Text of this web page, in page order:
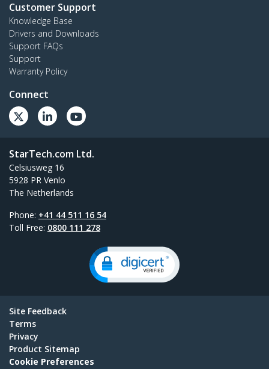
Customer Support
Knowledge Base
Drivers and Downloads
Support FAQs
Support
Warranty Policy
Connect
StarTech.com Ltd.
Celsiusweg 16
5928 PR Venlo
The Netherlands
Phone: +41 44 511 16 54
Toll Free: 0800 111 278
Site Feedback
Terms
Privacy
Product Sitemap
Cookie Preferences